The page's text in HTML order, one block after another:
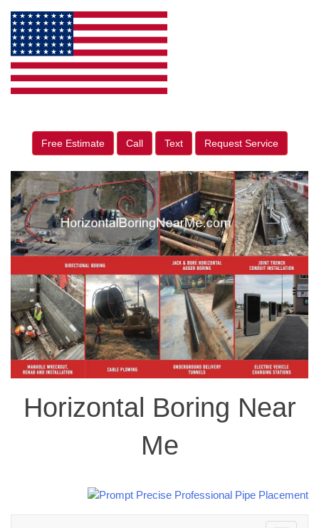
Free Estimate Call Text Request Service
Horizontal Boring Near
Me